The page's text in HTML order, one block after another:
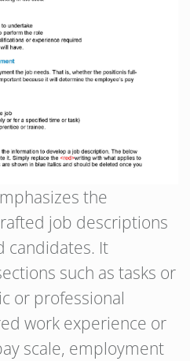
the
job descriptions
candidates. It
such as tasks or
or professional
work experience or
scale, employment